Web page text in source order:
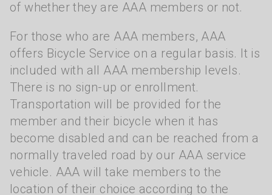
of whether they are AAA members or not.
For those who are AAA members, AAA
offers Bicycle Service on a regular basis. It is
included with all AAA membership levels.
There is no sign-up or enrollment.
Transportation will be provided for the
member and their bicycle when it has
become disabled and can be reached from a
normally traveled road by our AAA service
vehicle. AAA will take members to the
location of their choice according to the